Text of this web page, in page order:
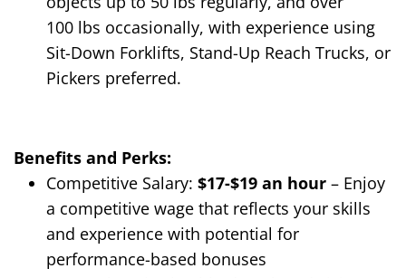
100 lbs occasionally, with experience using
Sit-Down Forklifts, Stand-Up Reach Trucks, or
Pickers preferred.
Benefits and Perks:
Competitive Salary: $17-$19 an hour – Enjoy
a competitive wage that reflects your skills
and experience with potential for
performance-based bonuses